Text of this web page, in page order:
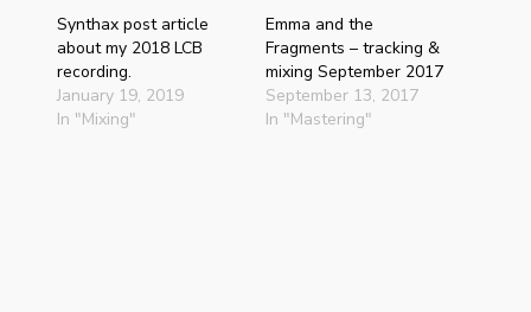
Synthax post article
about my 2018 LCB
recording.
January 19, 2019
In "Mixing"
Emma and the
Fragments – tracking &
mixing September 2017
September 13, 2017
In "Mastering"